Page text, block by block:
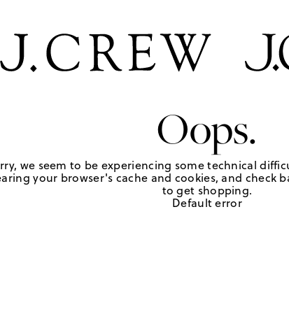
Oops.
we seem to be experiencing some technical
your browser's cache and cookies, and check
to get shopping.
Default error